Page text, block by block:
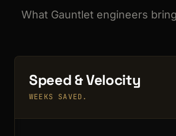
What Gauntlet engineers
Speed & Velocity
WEEKS SAVED.